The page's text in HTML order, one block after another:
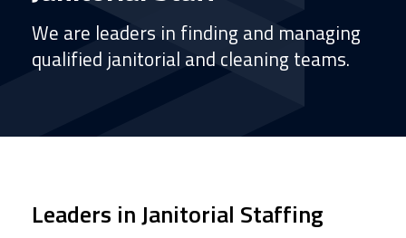
We are leaders in finding and managing
qualified janitorial and cleaning teams.
Leaders in Janitorial Staffing